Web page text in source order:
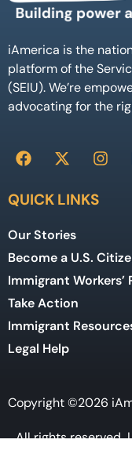
iAmerica is the
platform of the
(SEIU). We’re
advocating for the
QUICK LINKS
Our Stories
Become a U.S.
Immigrant Workers’
Take Action
Immigrant
Legal Help
Copyright ©2026
All rights reserved